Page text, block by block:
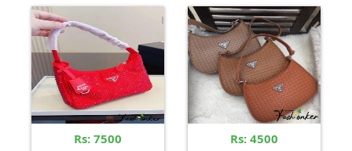
Rs: 7500 Rs: 4500